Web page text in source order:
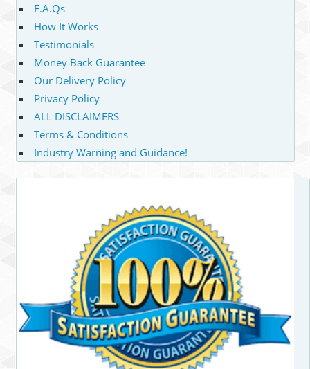
F.A.Qs
How It Works
Testimonials
Money Back Guarantee
Our Delivery Policy
Privacy Policy
ALL DISCLAIMERS
Terms & Conditions
Industry Warning and Guidance!